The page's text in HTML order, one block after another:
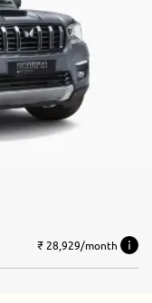
₹ 28,929/month